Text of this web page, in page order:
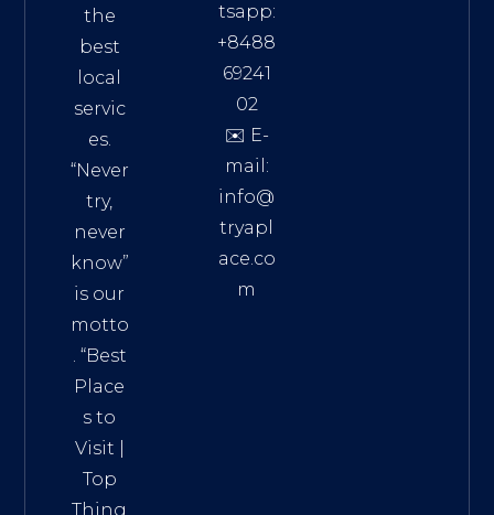
the
best
local
servic
es.
“Never
try,
never
know”
is our
motto
. “Best
Place
s to
Visit
Top
Thing
tsapp:
+8488
69241
02
✉️ E-
mail:
info@
tryapl
ace.co
m